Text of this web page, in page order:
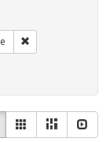
Tags: gay
GalleryMasonry